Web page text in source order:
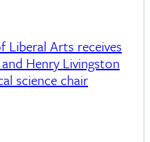
Liberal Arts receives
Henry Livingston
science chair